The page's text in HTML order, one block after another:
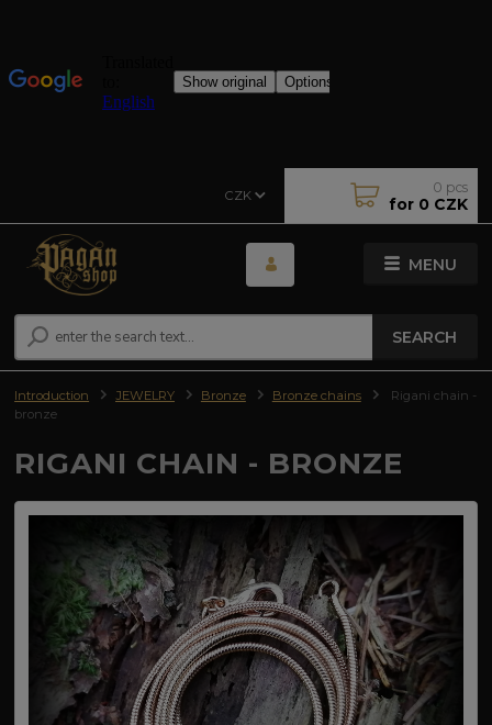
MENU
CZK
SEARCH
0 pcs
for 0 CZK
Introduction JEWELRY Bronze Bronze chains
Rigani chain -
bronze
RIGANI CHAIN - BRONZE